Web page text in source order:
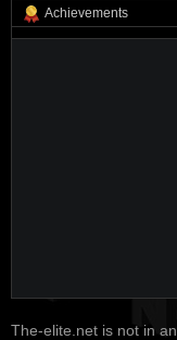
Achievements
The-elite.net is not in